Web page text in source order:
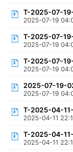
T-2025-07-
2025-07-19
T-2025-07-
2025-07-19
T-2025-07-
2025-07-19
2025-07-19-
2025-07-19
T-2025-04-
2025-04-11
T-2025-04-
2025-04-11